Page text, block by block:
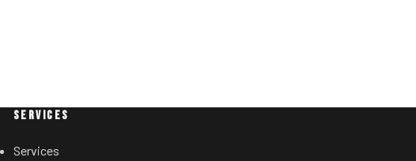
SERVICES
Services